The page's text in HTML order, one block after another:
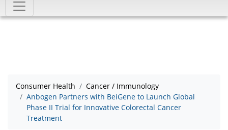
Consumer Health
Cancer / Immunology
Anbogen Partners with BeiGene to Launch Global
Phase II Trial for Innovative Colorectal Cancer
Treatment